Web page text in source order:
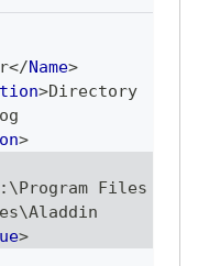
</Name>
>Directory
>
Files
>